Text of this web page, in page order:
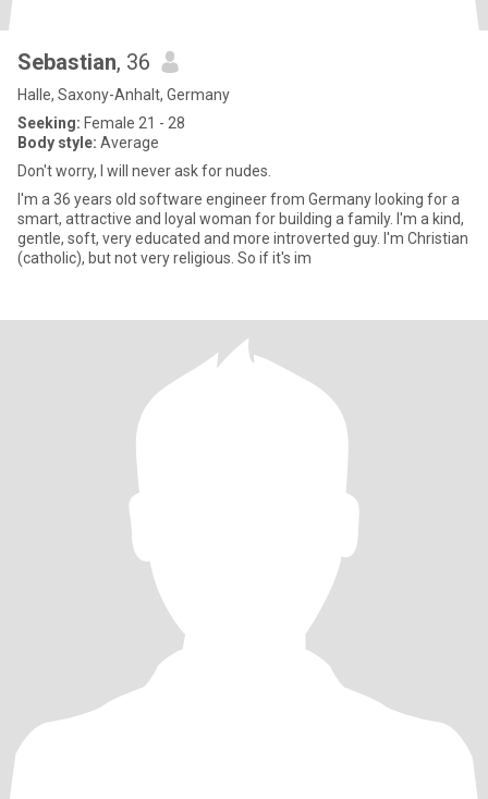
Sebastian, 36
Halle, Saxony-Anhalt, Germany
Seeking: Female 21 - 28
Body style: Average
Don't worry, I will never ask for nudes.
I'm a 36 years old software engineer from Germany looking for a
smart, attractive and loyal woman for building a family. I'm a kind,
gentle, soft, very educated and more introverted guy. I'm Christian
(catholic), but not very religious. So if it's im